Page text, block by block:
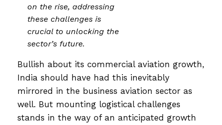
on the rise, addressing
these challenges is
crucial to unlocking the
sector’s future.
Bullish about its commercial aviation growth,
India should have had this inevitably
mirrored in the business aviation sector as
well. But mounting logistical challenges
stands in the way of an anticipated growth